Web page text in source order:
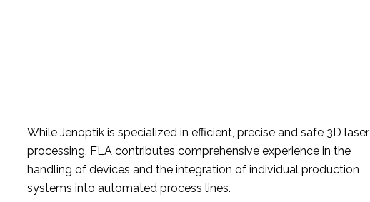
While Jenoptik is specialized in efficient, precise and safe 3D laser
processing, FLA contributes comprehensive experience in the
handling of devices and the integration of individual production
systems into automated process lines.